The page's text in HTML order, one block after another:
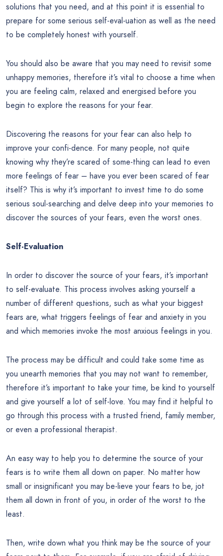
solutions that you need, and at this point it is essential to
prepare for some serious self-eval-uation as well as the need
to be completely honest with yourself.
You should also be aware that you may need to revisit some
unhappy memories, therefore it’s vital to choose a time when
you are feeling calm, relaxed and energised before you
begin to explore the reasons for your fear.
Discovering the reasons for your fear can also help to
improve your confi-dence. For many people, not quite
knowing why they’re scared of some-thing can lead to even
more feelings of fear – have you ever been scared of fear
itself? This is why it’s important to invest time to do some
serious soul-searching and delve deep into your memories to
discover the sources of your fears, even the worst ones.
Self-Evaluation
In order to discover the source of your fears, it’s important
to self-evaluate. This process involves asking yourself a
number of different questions, such as what your biggest
fears are, what triggers feelings of fear and anxiety in you
and which memories invoke the most anxious feelings in you.
The process may be difficult and could take some time as
you unearth memories that you may not want to remember,
therefore it’s important to take your time, be kind to yourself
and give yourself a lot of self-love. You may find it helpful to
go through this process with a trusted friend, family member,
or even a professional therapist.
An easy way to help you to determine the source of your
fears is to write them all down on paper. No matter how
small or insignificant you may be-lieve your fears to be, jot
them all down in front of you, in order of the worst to the
least.
Then, write down what you think may be the source of your